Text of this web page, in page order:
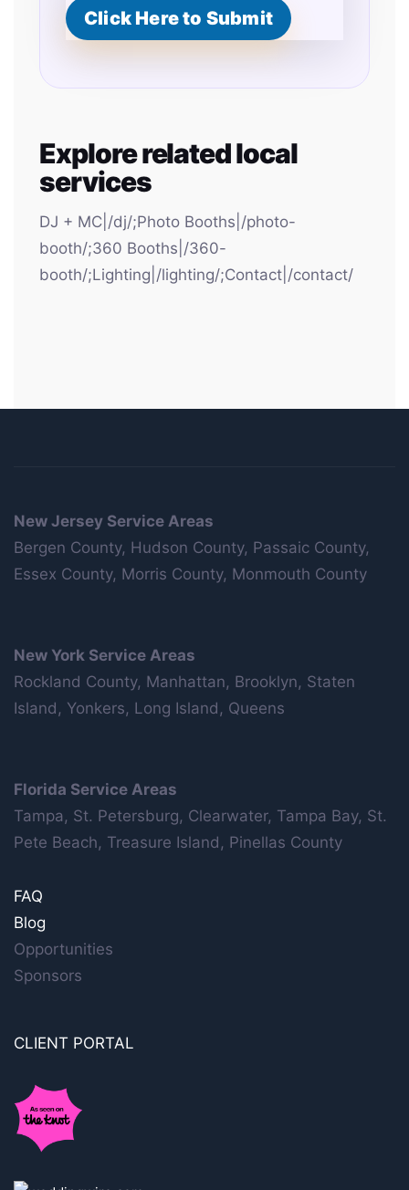
Click Here to Submit
Explore related local
services
DJ + MC|/dj/;Photo Booths|/photo-
booth/;360 Booths|/360-
booth/;Lighting|/lighting/;Contact|/contact/
New Jersey Service Areas
Bergen County, Hudson County, Passaic County,
Essex County, Morris County, Monmouth County
New York Service Areas
Rockland County, Manhattan, Brooklyn, Staten
Island, Yonkers, Long Island, Queens
Florida Service Areas
Tampa, St. Petersburg, Clearwater, Tampa Bay, St.
Pete Beach, Treasure Island, Pinellas County
FAQ
Blog
Opportunities
Sponsors
CLIENT PORTAL